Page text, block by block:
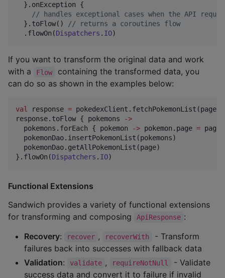
  }.onException {
// handles exceptional cases when the API
  }.toFlow()
// returns a coroutines flow
  .flowOn(
Dispatchers . IO)
If you want to transform the original data and work
with a
Flow
containing the transformed data, you
can do so as shown in the examples below:
val response = pokedexClient.fetchPokemonList(page
response.toFlow { pokemons
->
  pokemons.forEach { pokemon
-> pokemon.page = page
  pokemonDao.insertPokemonList(pokemons)
  pokemonDao.getAllPokemonList(page)
}.flowOn(Dispatchers . IO)
Functional Extensions
Sandwich provides a variety of functional extensions
for transforming and composing
ApiResponse :
Recovery: recover , recoverWith
- Transform
failures back into successes with fallback data
Validation: validate , requireNotNull
- Validate
success data and convert it to failure if invalid